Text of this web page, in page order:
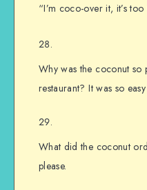
“I’m coco-over it, it’s
Why was the coconut so
restaurant? It was so
What did the coconut
please.